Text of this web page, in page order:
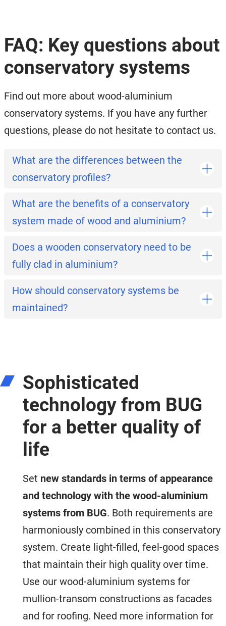
FAQ: Key questions about
conservatory systems
Find out more about wood-aluminium
conservatory systems. If you have any further
questions, please do not hesitate to contact us.
What are the differences between the
conservatory profiles?
What are the benefits of a conservatory
system made of wood and aluminium?
Does a wooden conservatory need to be
fully clad in aluminium?
How should conservatory systems be
maintained?
Sophisticated
technology from BUG
for a better quality of
life
Set new standards in terms of appearance
and technology with the wood-aluminium
systems from BUG. Both requirements are
harmoniously combined in this conservatory
system. Create light-filled, feel-good spaces
that maintain their high quality over time.
Use our wood-aluminium systems for
mullion-transom constructions as facades
and for roofing. Need more information for